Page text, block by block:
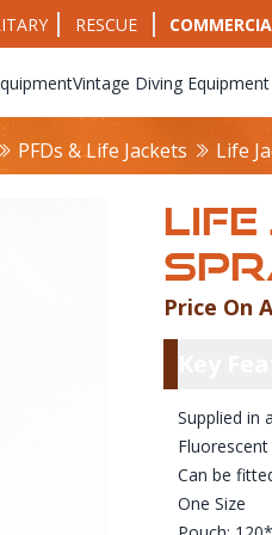
RESCUE
Vintage Diving
PFDs & Life Jackets Life
Price On
Supplied in
Can be
One Size